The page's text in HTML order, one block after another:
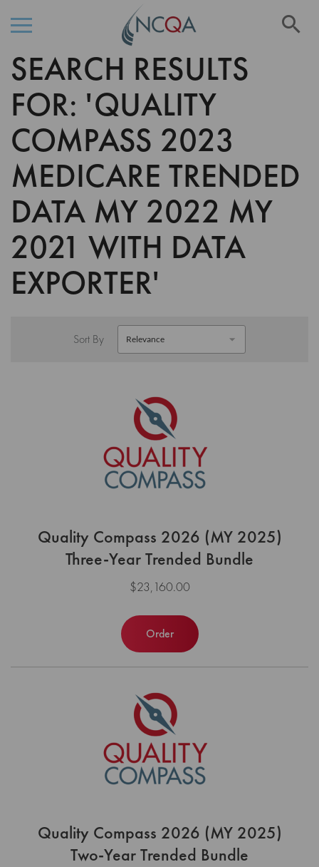
Skip
to
Content
SEARCH RESULTS
FOR: 'QUALITY
COMPASS 2023
MEDICARE TRENDED
DATA MY 2022 MY
2021 WITH DATA
EXPORTER'
Sort By
Quality Compass 2026 (MY 2025)
Three-Year Trended Bundle
$23,160.00
Order
Quality Compass 2026 (MY 2025)
Two-Year Trended Bundle